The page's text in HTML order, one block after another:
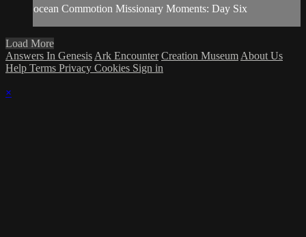
ocean Commotion Missionary Moments: Day Six
Load More
Answers In Genesis Ark Encounter Creation Museum About Us
Help Terms Privacy Cookies Sign in
×